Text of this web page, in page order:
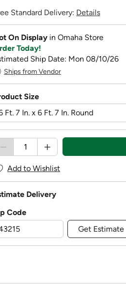
Standard Delivery: Details
On Display in Omaha Store
Today!
Ship Date: Mon 08/10/26
Ships from Vendor
Size
Add to Wishlist
Delivery
Code
Get Estimate